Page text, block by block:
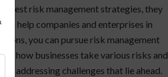
risk management strategies, they
help companies and enterprises in
you can pursue risk management
how businesses take various risks and
addressing challenges that lie ahead.